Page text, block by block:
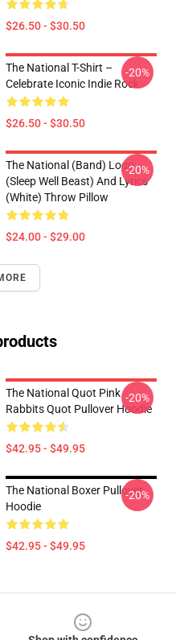
$26.50 - $30.50
The National T-Shirt –
Celebrate Iconic Indie Rock
$26.50 - $30.50
-20%
The National (Band) Logo
(Sleep Well Beast) And Lyrics
(White) Throw Pillow
$24.00 - $29.00
-20%
The National Quot Pink
Rabbits Quot Pullover Hoodie
$42.95 - $49.95
-20%
The National Boxer Pullover
Hoodie
$42.95 - $49.95
-20%